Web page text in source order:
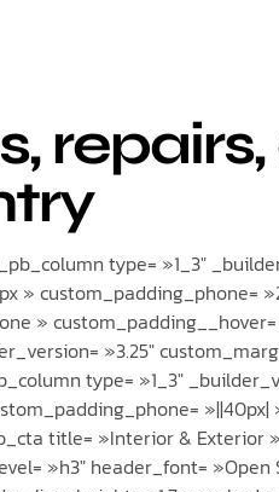
type= »1_3″
» custom_padding_phone=
»
»3.25″
type= »1_3″
title= »Interior &
»h3″ header_font=